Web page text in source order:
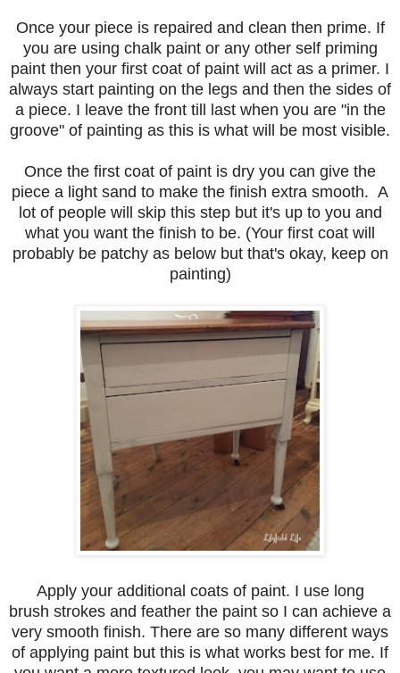
Once your piece is repaired and clean then prime. If
you are using chalk paint or any other self priming
paint then your first coat of paint will act as a primer. I
always start painting on the legs and then the sides of
a piece. I leave the front till last when you are "in the
groove" of painting as this is what will be most visible.
Once the first coat of paint is dry you can give the
piece a light sand to make the finish extra smooth. A
lot of people will skip this step but it's up to you and
what you want the finish to be. (Your first coat will
probably be patchy as below but that's okay, keep on
painting)
Apply your additional coats of paint. I use long
brush strokes and feather the paint so I can achieve a
very smooth finish. There are so many different ways
of applying paint but this is what works best for me. If